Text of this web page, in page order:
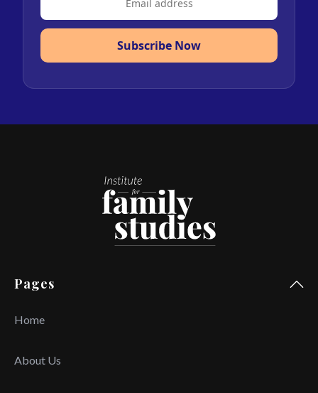
Subscribe Now
Pages
Home
About Us